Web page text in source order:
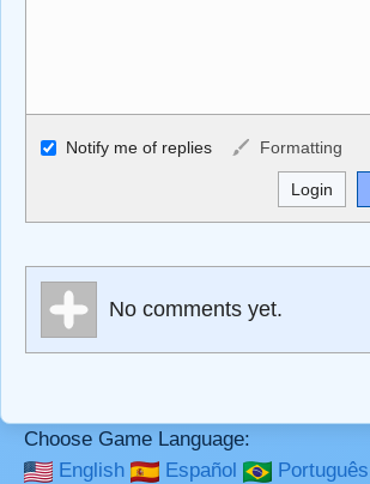
Allowed HTML
<b>, <strong>, <u>, <i>, <em>, <s>, <big>,
<sub>, <pre>, <ul>, <ol>, <li>,
Markdown Format
**Bold**, _underline_, *italic*,
Notify me of replies Formatting
No comments yet.
Choose Game Language:
English
Español Português